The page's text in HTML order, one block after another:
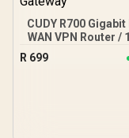
CUDY R700
WAN VPN Router /
WAN, 3x GbE WAN/
GbE LAN / Load
R 699